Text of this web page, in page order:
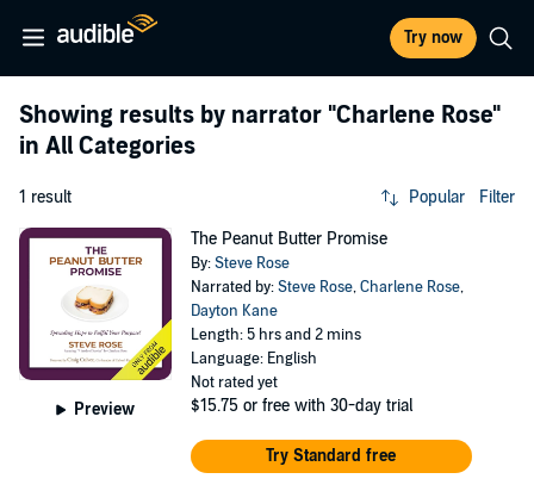
Try now
Showing results by narrator "Charlene Rose"
in All Categories
1 result Popular Filter
Preview
The Peanut Butter Promise
By:Steve Rose
Narrated by:Steve Rose,Charlene Rose,
Dayton Kane
Length: 5 hrs and 2 mins
Language: English
Not rated yet
$15.75 or free with 30-day trial
Try Standard free